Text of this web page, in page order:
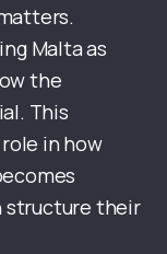
Malta as
the
This
in how
structure their